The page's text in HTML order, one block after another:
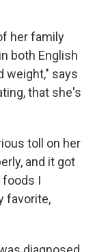
her family
both English
weight," says
that she's
toll on her
and it got
foods I
favorite,